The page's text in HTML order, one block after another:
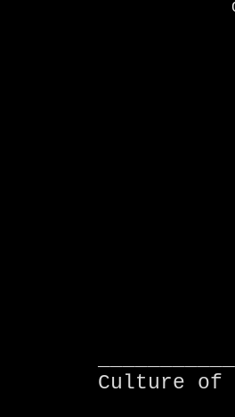
Culture of